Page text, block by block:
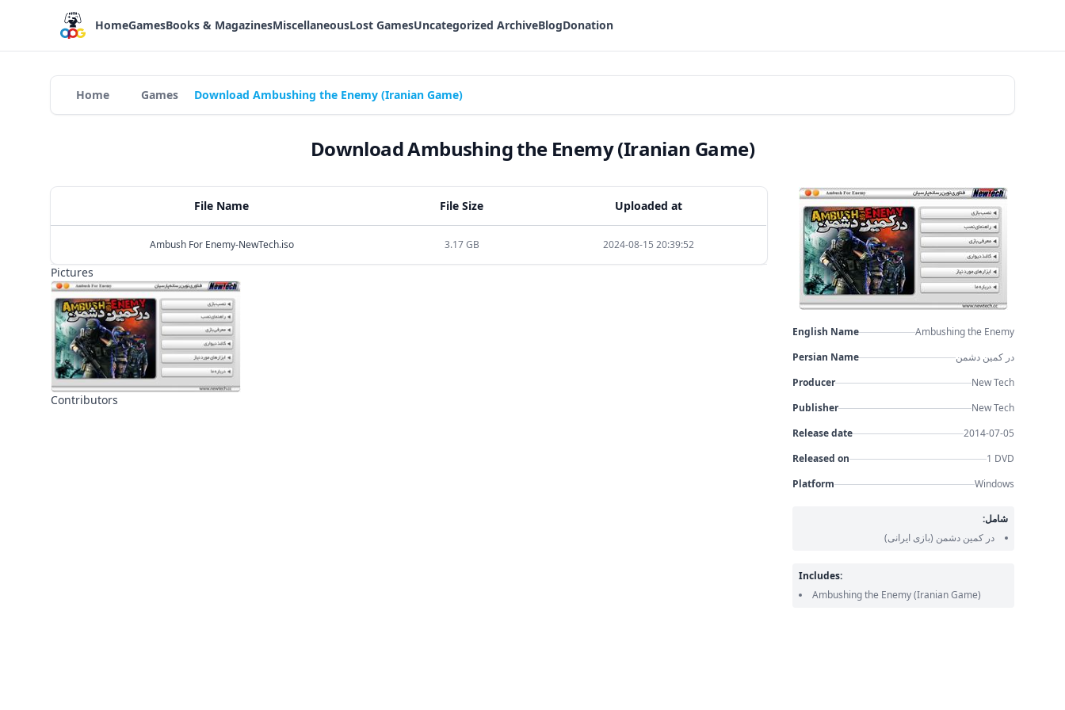
HomeGamesBooks & MagazinesMiscellaneousLost GamesUncategorized ArchiveBlogDonation
Home Games Download Ambushing the Enemy (Iranian Game)
Download Ambushing the Enemy (Iranian Game)
File Name File Size Uploaded at
Ambush For Enemy-NewTech.iso 3.17 GB 2024-08-15 20:39:52
Pictures
Contributors
English Name
Ambushing the Enemy
Persian Name
در کمین دشمن
Producer
New Tech
Publisher
New Tech
Release date
2014-07-05
Released on
1 DVD
Platform
Windows
شامل:
در کمین دشمن (بازی ایرانی)
Includes:
Ambushing the Enemy(Iranian Game)